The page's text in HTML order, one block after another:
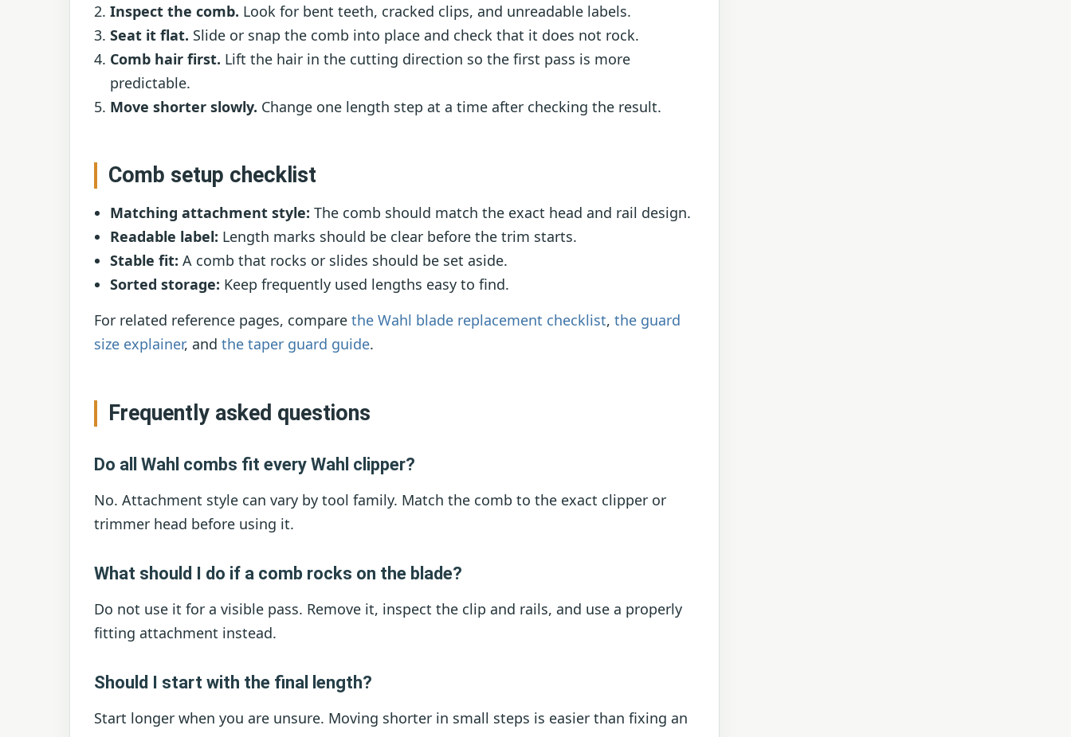
Inspect the comb. Look for bent teeth, cracked clips, and unreadable labels.
Seat it flat. Slide or snap the comb into place and check that it does not rock.
Comb hair first. Lift the hair in the cutting direction so the first pass is more
predictable.
Move shorter slowly. Change one length step at a time after checking the result.
Comb setup checklist
Matching attachment style: The comb should match the exact head and rail design.
Readable label: Length marks should be clear before the trim starts.
Stable fit: A comb that rocks or slides should be set aside.
Sorted storage: Keep frequently used lengths easy to find.
For related reference pages, compare the Wahl blade replacement checklist, the guard
size explainer, and the taper guard guide.
Frequently asked questions
Do all Wahl combs fit every Wahl clipper?
No. Attachment style can vary by tool family. Match the comb to the exact clipper or
trimmer head before using it.
What should I do if a comb rocks on the blade?
Do not use it for a visible pass. Remove it, inspect the clip and rails, and use a properly
fitting attachment instead.
Should I start with the final length?
Start longer when you are unsure. Moving shorter in small steps is easier than fixing an